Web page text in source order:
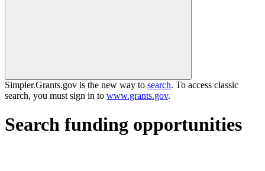
Simpler.Grants.gov is the new way to search. To access classic
search, you must sign in to www.grants.gov.
Search funding opportunities